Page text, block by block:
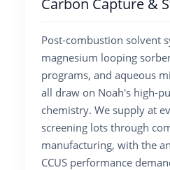
Carbon Capture &
Post-combustion solvent
magnesium looping
programs, and aqueous
all draw on Noah's high-
chemistry. We supply at
screening lots through
manufacturing, with the
CCUS performance